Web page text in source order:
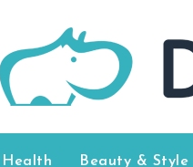
Health Beauty & Style